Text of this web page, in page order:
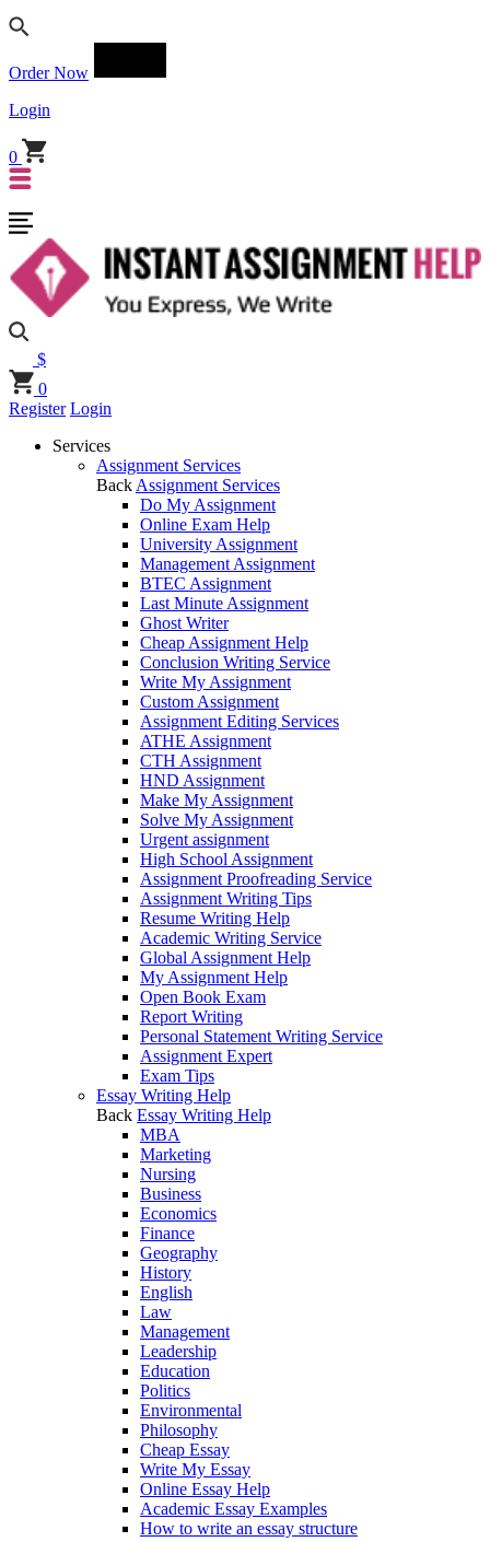
Order Now
Login
0
$
0
Register Login
Services
Assignment Services
Back Assignment Services
Do My Assignment
Online Exam Help
University Assignment
Management Assignment
BTEC Assignment
Last Minute Assignment
Ghost Writer
Cheap Assignment Help
Conclusion Writing Service
Write My Assignment
Custom Assignment
Assignment Editing Services
ATHE Assignment
CTH Assignment
HND Assignment
Make My Assignment
Solve My Assignment
Urgent assignment
High School Assignment
Assignment Proofreading Service
Assignment Writing Tips
Resume Writing Help
Academic Writing Service
Global Assignment Help
My Assignment Help
Open Book Exam
Report Writing
Personal Statement Writing Service
Assignment Expert
Exam Tips
Essay Writing Help
Back Essay Writing Help
MBA
Marketing
Nursing
Business
Economics
Finance
Geography
History
English
Law
Management
Leadership
Education
Politics
Environmental
Philosophy
Cheap Essay
Write My Essay
Online Essay Help
Academic Essay Examples
How to write an essay structure